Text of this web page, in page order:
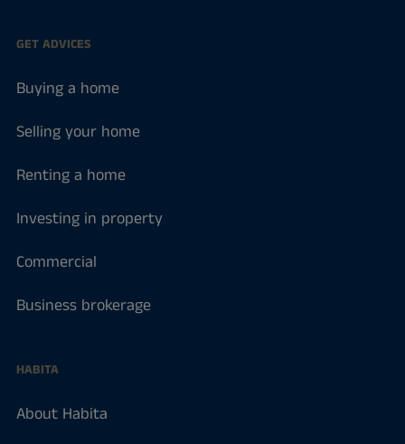
GET ADVICES
Buying a home
Selling your home
Renting a home
Investing in property
Commercial
Business brokerage
HABITA
About Habita